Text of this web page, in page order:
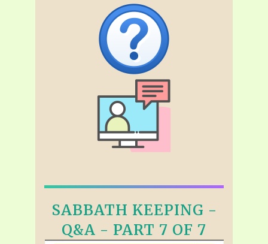
SABBATH KEEPING -
Q&A - PART 7 OF 7